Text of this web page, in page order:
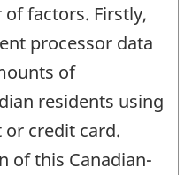
factors. Firstly,
processor data
of
residents using
credit card.
of this Canadian-